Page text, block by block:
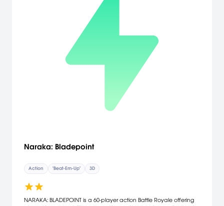
Naraka: Bladepoint
Action "Beat-Em-Up" 3D
NARAKA: BLADEPOINT is a 60-player action Battle Royale offering